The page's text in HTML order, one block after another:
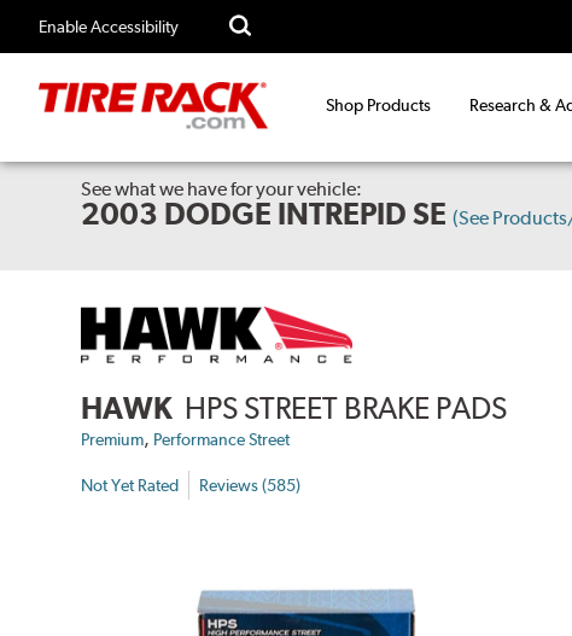
Enable Accessibility
Shop Products Research &
See what we have for your vehicle:
2003 DODGE INTREPID SE (See
HAWK HPS STREET BRAKE PADS
Premium, Performance Street
Not Yet Rated Reviews (585)